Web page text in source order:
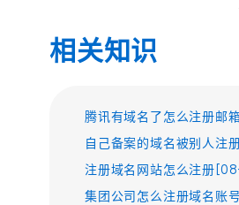
相关知识
注册域名网站怎么注册
集团公司怎么注册域名账